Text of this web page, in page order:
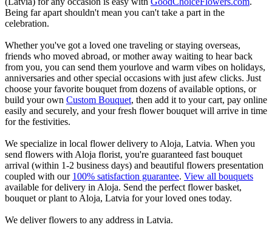
Being far apart shouldn't mean you can't take a part in the
celebration.
Whether you've got a loved one traveling or staying overseas,
friends who moved abroad, or mother away waiting to hear back
from you, you can send them yourlove and warm vibes on holidays,
anniversaries and other special occasions with just afew clicks. Just
choose your favorite bouquet from dozens of available options, or
build your own Custom Bouquet, then add it to your cart, pay online
easily and securely, and your fresh flower bouquet will arrive in time
for the festivities.
We specialize in local flower delivery to Aloja, Latvia. When you
send flowers with Aloja florist, you're guaranteed fast bouquet
arrival (within 1-2 business days) and beautiful flowers presentation
coupled with our 100% satisfaction guarantee. View all bouquets
available for delivery in Aloja. Send the perfect flower basket,
bouquet or plant to Aloja, Latvia for your loved ones today.
We deliver flowers to any address in Latvia.